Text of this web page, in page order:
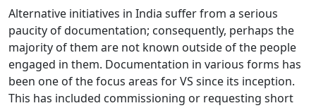
Alternative initiatives in India suffer from a serious
paucity of documentation; consequently, perhaps the
majority of them are not known outside of the people
engaged in them. Documentation in various forms has
been one of the focus areas for VS since its inception.
This has included commissioning or requesting short